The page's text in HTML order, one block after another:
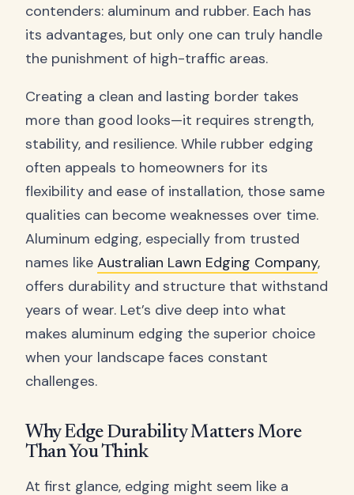
contenders: aluminum and rubber. Each has
its advantages, but only one can truly handle
the punishment of high-traffic areas.
Creating a clean and lasting border takes
more than good looks—it requires strength,
stability, and resilience. While rubber edging
often appeals to homeowners for its
flexibility and ease of installation, those same
qualities can become weaknesses over time.
Aluminum edging, especially from trusted
names like Australian Lawn Edging Company,
offers durability and structure that withstand
years of wear. Let’s dive deep into what
makes aluminum edging the superior choice
when your landscape faces constant
challenges.
Why Edge Durability Matters More
Than You Think
At first glance, edging might seem like a